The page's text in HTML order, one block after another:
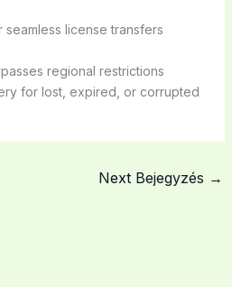
license transfers
regional restrictions
for lost, expired, or corrupted
Next Bejegyzés →